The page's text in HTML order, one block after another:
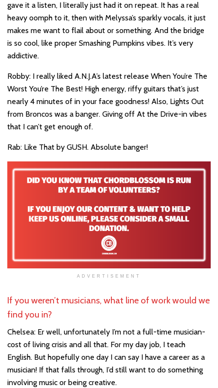
gave it a listen, I literally just had it on repeat. It has a real
heavy oomph to it, then with Melyssa’s sparkly vocals, it just
makes me want to flail about or something. And the bridge
is so cool, like proper Smashing Pumpkins vibes. It’s very
addictive.
Robby: I really liked A.N.J.A’s latest release When You’re The
Worst You’re The Best! High energy, riffy guitars that’s just
nearly 4 minutes of in your face goodness! Also, Lights Out
from Broncos was a banger. Giving off At the Drive-in vibes
that I can’t get enough of.
Rab: Like That by GUSH. Absolute banger!
ADVERTISEMENT
If you weren’t musicians, what line of work would we
find you in?
Chelsea: Er well, unfortunately I’m not a full-time musician-
cost of living crisis and all that. For my day job, I teach
English. But hopefully one day I can say I have a career as a
musician! If that falls through, I’d still want to do something
involving music or being creative.